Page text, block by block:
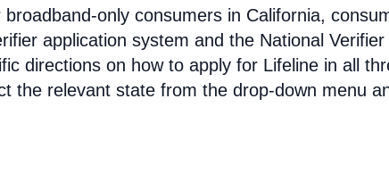
only consumers in California,
application system and the National Verifier
directions on how to apply for Lifeline in all
the relevant state from the drop-down menu